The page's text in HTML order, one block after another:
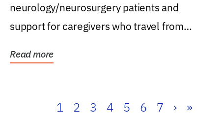
neurology/neurosurgery patients and
support for caregivers who travel from
Read more
1 2 3 4 5 6 7 › »